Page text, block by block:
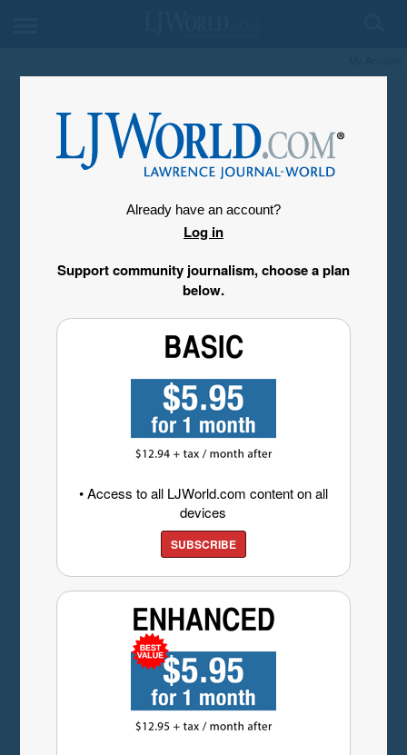
Already have an account?
Log in
Support community journalism, choose a plan
below.
• Access to all LJWorld.com content on all
devices
SUBSCRIBE